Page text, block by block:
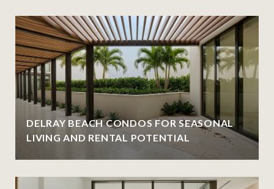
DELRAY BEACH CONDOS FOR SEASONAL
LIVING AND RENTAL POTENTIAL